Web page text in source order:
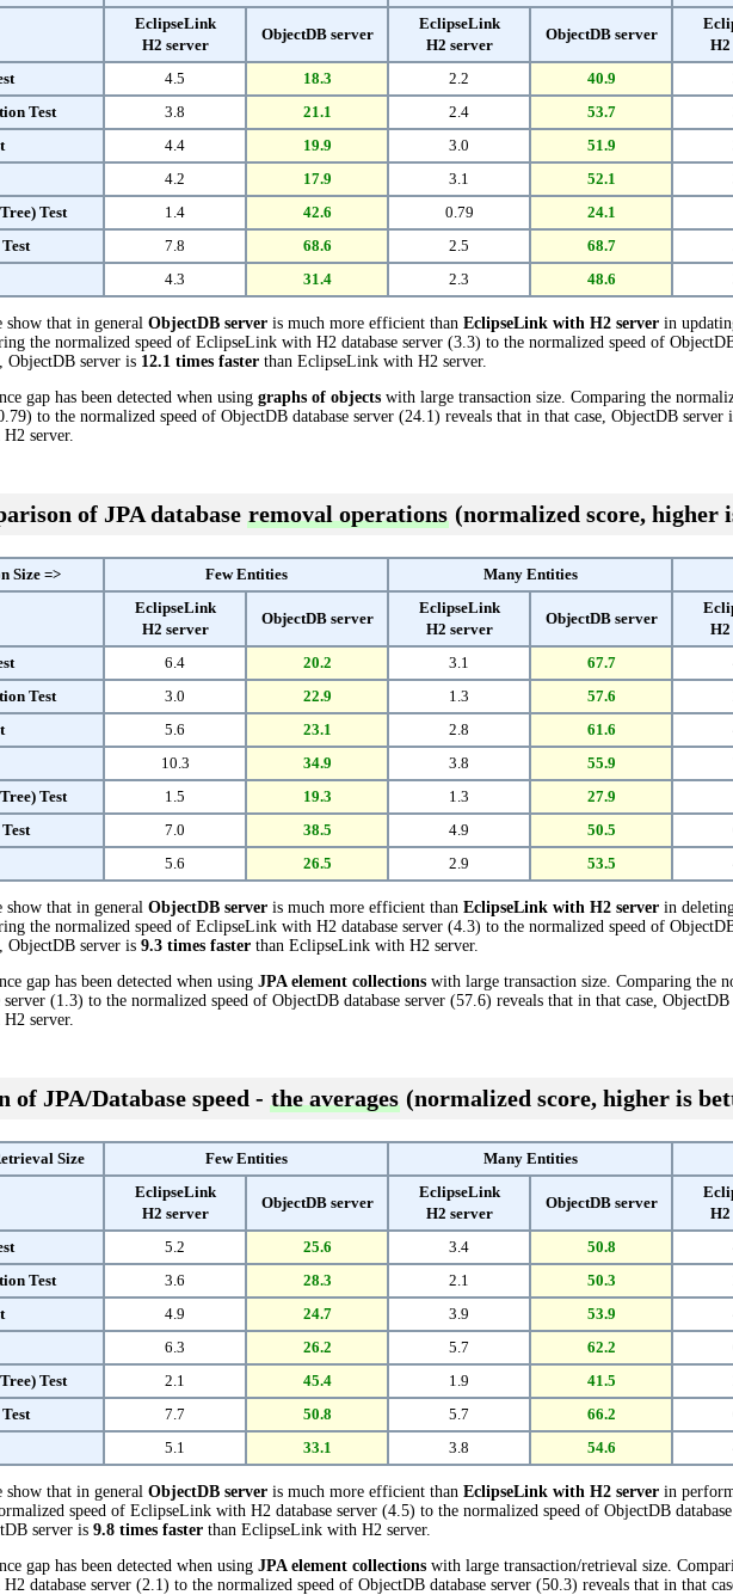
EclipseLink
H2 server
ObjectDB server
EclipseLink
H2 server
ObjectDB server
H2
4.5 18.3 2.2 40.9
Test
3.8 21.1 2.4 53.7
4.4 19.9 3.0 51.9
4.2 17.9 3.1 52.1
Test
1.4 42.6 0.79 24.1
7.8 68.6 2.5 68.7
4.3 31.4 2.3 48.6
show that in general ObjectDB server is much more efficient than EclipseLink with H2 server in
the normalized speed of EclipseLink with H2 database server (3.3) to the normalized speed of
ObjectDB server is 12.1 times faster than EclipseLink with H2 server.
gap has been detected when using graphs of objects with large transaction size. Comparing the
to the normalized speed of ObjectDB database server (24.1) reveals that in that case, ObjectDB server
server.
of JPA database removal operations (normalized score, higher
Size => Few Entities Many Entities
EclipseLink
H2 server
ObjectDB server
EclipseLink
H2 server
ObjectDB server
H2
6.4 20.2 3.1 67.7
Test
3.0 22.9 1.3 57.6
5.6 23.1 2.8 61.6
10.3 34.9 3.8 55.9
Test
1.5 19.3 1.3 27.9
7.0 38.5 4.9 50.5
5.6 26.5 2.9 53.5
show that in general ObjectDB server is much more efficient than EclipseLink with H2 server in
the normalized speed of EclipseLink with H2 database server (4.3) to the normalized speed of
ObjectDB server is 9.3 times faster than EclipseLink with H2 server.
gap has been detected when using JPA element collections with large transaction size. Comparing the
server (1.3) to the normalized speed of ObjectDB database server (57.6) reveals that in that case, ObjectDB
server.
of JPA/Database speed - the averages (normalized score, higher is
Size Few Entities Many Entities
EclipseLink
H2 server
ObjectDB server
EclipseLink
H2 server
ObjectDB server
H2
5.2 25.6 3.4 50.8
Test
3.6 28.3 2.1 50.3
4.9 24.7 3.9 53.9
6.3 26.2 5.7 62.2
Test
2.1 45.4 1.9 41.5
7.7 50.8 5.7 66.2
5.1 33.1 3.8 54.6
show that in general ObjectDB server is much more efficient than EclipseLink with H2 server in
speed of EclipseLink with H2 database server (4.5) to the normalized speed of ObjectDB
server is 9.8 times faster than EclipseLink with H2 server.
gap has been detected when using JPA element collections with large transaction/retrieval size.
database server (2.1) to the normalized speed of ObjectDB database server (50.3) reveals that in that